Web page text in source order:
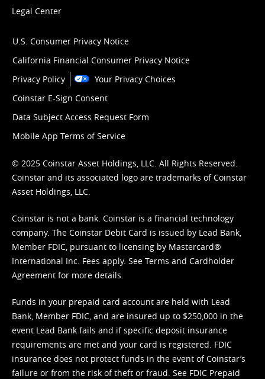
Legal Center
U.S. Consumer Privacy Notice
California Financial Consumer Privacy Notice
Privacy Policy
Your Privacy Choices
Coinstar E-Sign Consent
Data Subject Access Request Form
Mobile App Terms of Service
© 2025 Coinstar Asset Holdings, LLC. All Rights Reserved.
Coinstar and its associated logo are trademarks of Coinstar
Asset Holdings, LLC.
Coinstar is not a bank. Coinstar is a financial technology
company. The Coinstar Debit Card is issued by Lead Bank,
Member FDIC, pursuant to licensing by Mastercard®
International Inc. Fees apply. See Terms and Cardholder
Agreement for more details.
Funds in your prepaid card account are held with Lead
Bank, Member FDIC, and are insured up to $250,000 in the
event Lead Bank fails and if specific deposit insurance
requirements are met and your card is registered. FDIC
insurance does not protect funds in the event of Coinstar’s
failure or from the risk of theft or fraud. See FDIC Prepaid